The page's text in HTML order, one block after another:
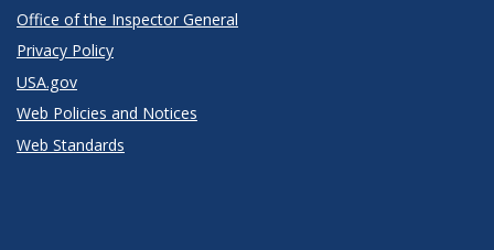
Office of the Inspector General
Privacy Policy
USA.gov
Web Policies and Notices
Web Standards